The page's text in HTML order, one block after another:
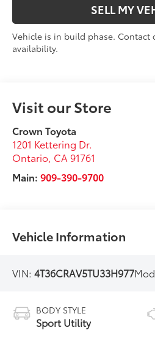
SELL MY
Vehicle is in build phase. Contact
availability.
Visit our Store
Crown Toyota
1201 Kettering Dr.
Ontario, CA 91761
Main:909-390-9700
Vehicle Information
VIN:4T36CRAV5TU33H977
BODY STYLE
Sport Utility